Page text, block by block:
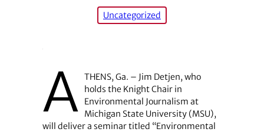
Uncategorized
A THENS, Ga. – Jim Detjen, who
holds the Knight Chair in
Environmental Journalism at
Michigan State University (MSU),
will deliver a seminar titled “Environmental